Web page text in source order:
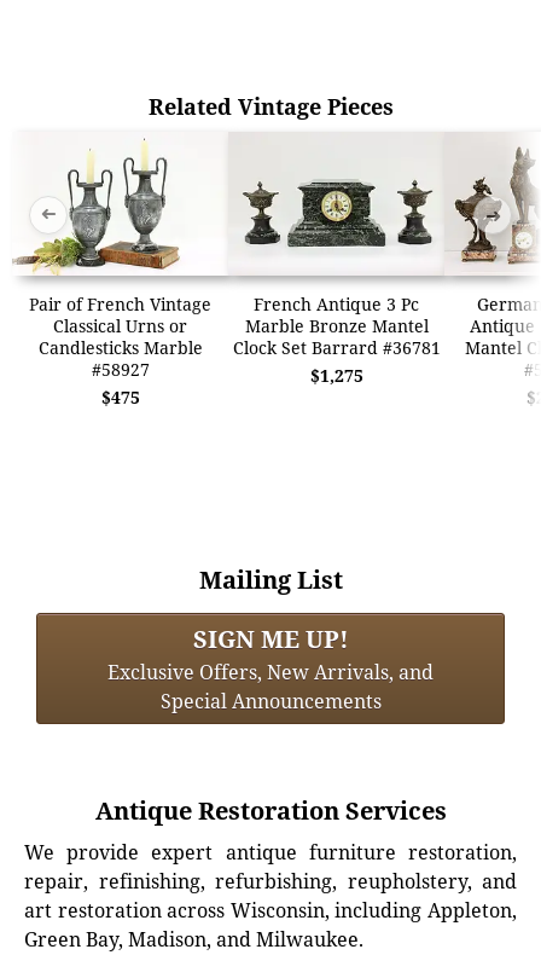
Related Vintage Pieces
Pair of French Vintage
Classical Urns or
Candlesticks Marble
#58927
$475
French Antique 3 Pc
Marble Bronze Mantel
Clock Set Barrard #36781
$1,275
Antique
Mantel
➜ ➜
Mailing List
SIGN ME UP!
Exclusive Offers, New Arrivals, and
Special Announcements
Antique Restoration Services
We provide expert antique furniture restoration,
repair, refinishing, refurbishing, reupholstery, and
art restoration across Wisconsin, including Appleton,
Green Bay, Madison, and Milwaukee.